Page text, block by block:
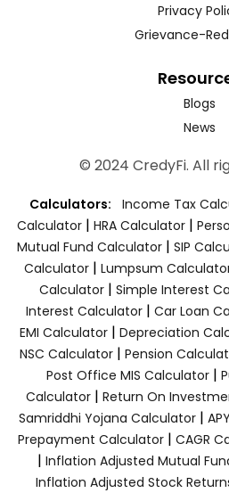
Privacy
Grievance-
Blogs
News
© 2024 CredyFi. All
Calculators: Income Tax
Calculator | HRA Calculator |
Mutual Fund Calculator | SIP
Calculator | Lumpsum
Calculator| Simple Interest
Interest Calculator| Car Loan
EMI Calculator| Depreciation
NSC Calculator| Pension
Post Office MIS Calculator|
Calculator| Return On
Samriddhi Yojana Calculator|
Prepayment Calculator | CAGR
| Inflation Adjusted Mutual
Inflation Adjusted Stock